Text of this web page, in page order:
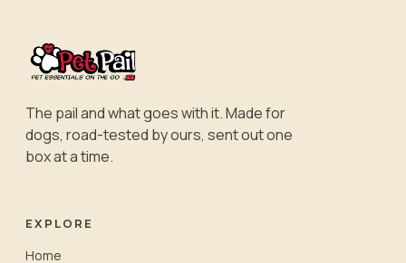
The pail and what goes with it. Made for
dogs, road-tested by ours, sent out one
box at a time.
EXPLORE
Home